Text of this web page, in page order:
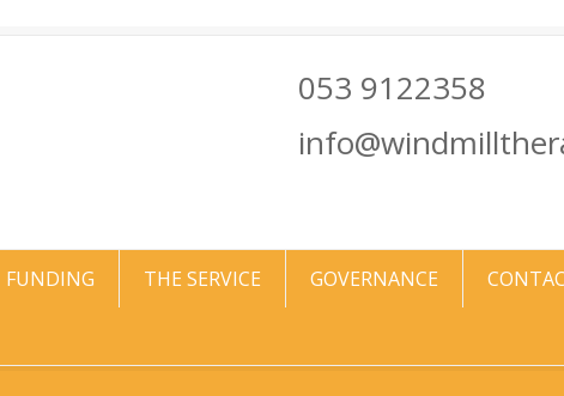
053 9122358
FUNDING THE SERVICE GOVERNANCE